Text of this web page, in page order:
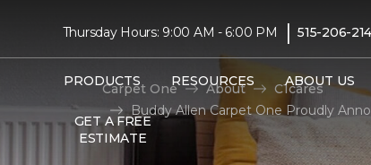
Thursday Hours: 9:00 AM - 6:00 PM | 515-206-
PRODUCTS RESOURCES ABOUT US
GET A FREE
ESTIMATE
Carpet One About
C1cares
Buddy Allen Carpet One Proudly